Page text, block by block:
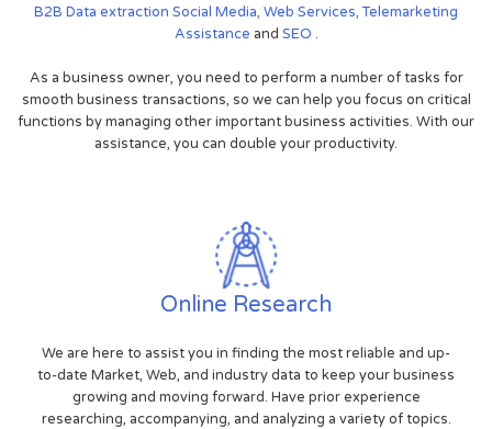
B2B Data extraction Social Media, Web Services,Telemarketing
Assistance and SEO .
As a business owner, you need to perform a number of tasks for
smooth business transactions, so we can help you focus on critical
functions by managing other important business activities. With our
assistance, you can double your productivity.
Online Research
We are here to assist you in finding the most reliable and up-
to-date Market, Web, and industry data to keep your business
growing and moving forward. Have prior experience
researching, accompanying, and analyzing a variety of topics.